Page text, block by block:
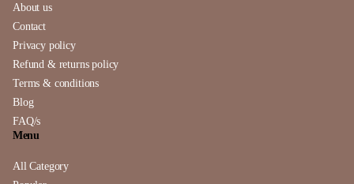
About us
Contact
Privacy policy
Refund & returns policy
Terms & conditions
Blog
FAQ/s
Menu
All Category